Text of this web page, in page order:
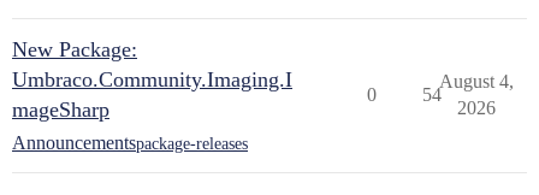
New Package:
Umbraco.Community.Imaging.I
mageSharp
Announcementspackage-releases
0 54
August 4,
2026